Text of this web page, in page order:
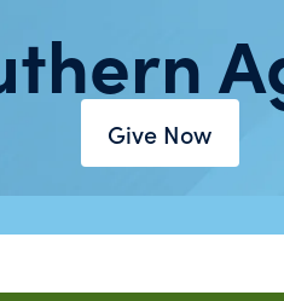
Give Now